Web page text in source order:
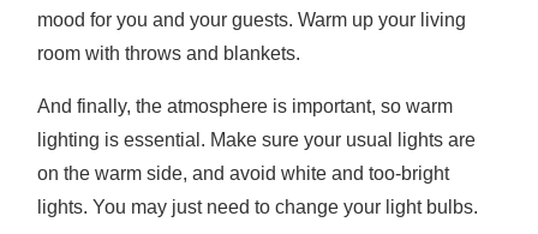
mood for you and your guests. Warm up your living
room with throws and blankets.
And finally, the atmosphere is important, so warm
lighting is essential. Make sure your usual lights are
on the warm side, and avoid white and too-bright
lights. You may just need to change your light bulbs.